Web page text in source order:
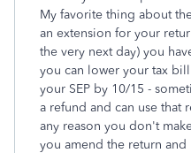
My favorite thing about
an extension for your
the very next day) you
you can lower your tax
your SEP by 10/15 -
a refund and can use
any reason you don't
you amend the return